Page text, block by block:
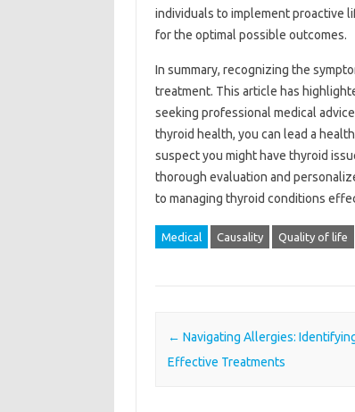
individuals to implement proactive
for the optimal possible outcomes.
In summary, recognizing the
treatment. This article has
seeking professional medical
thyroid health, you can lead a
suspect you might have thyroid
thorough evaluation and
to managing thyroid conditions
Medical Causality Quality of life
Post navigation
← Navigating Allergies:
Effective Treatments